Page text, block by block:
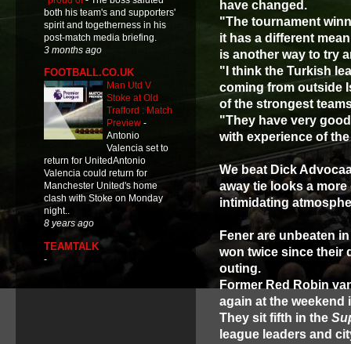
have changed.
"The tournament
it has a different
is another way to try
"I think the Turkish
coming from outside
of the strongest
"They have very
with experience of
We beat Dick
away tie looks a
intimidating
Fener are unbeaten
won twice since their
outing.
Former Red Robin
again at the weekend
They sit fifth in the
league leaders and
both his team's and supporters'
spirit and togetherness in his
post-match media briefing.
3 months ago
FOOTBALL.CO.UK
Man Utd V
Stoke at Old
Trafford : Match
Preview -
Antonio
Valencia set to
return for UnitedAntonio
Valencia could return for
Manchester United's home
clash with Stoke on Monday
night..
8 years ago
TEAMTALK
-